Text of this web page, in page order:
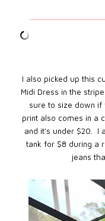
I also picked up this
Midi Dress in the
sure to size down if
print also comes in a
and it's under $20. I
tank for $8 during a
jeans